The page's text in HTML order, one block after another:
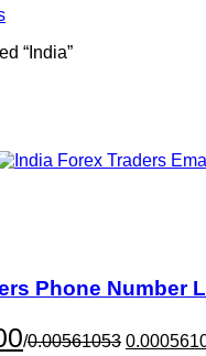
“India”
Phone Number
Current
price
/0.00561053